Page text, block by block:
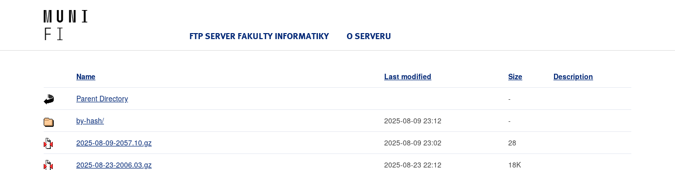
FTP SERVER FAKULTY INFORMATIKY O SERVERU
Name Last modified Size Description
Parent Directory -
by-hash/ 2025-08-09 23:12 -
2025-08-09-2057.10.gz 2025-08-09 23:02 28
2025-08-23-2006.03.gz 2025-08-23 22:12 18K